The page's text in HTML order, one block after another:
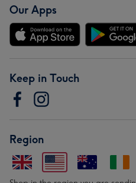
Our Apps
Keep in Touch
Region